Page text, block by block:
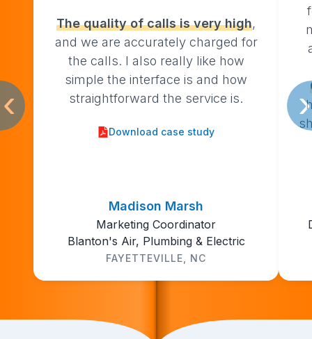
‹ ›
Thequalityofcallsisveryhigh,
and we are accurately charged for
the calls. I also really like how
simple the interface is and how
straightforward the service is.
Download case study
Madison Marsh
Marketing Coordinator
Blanton's Air, Plumbing & Electric
FAYETTEVILLE, NC